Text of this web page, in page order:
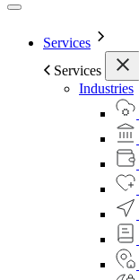
Services
Services
Industries